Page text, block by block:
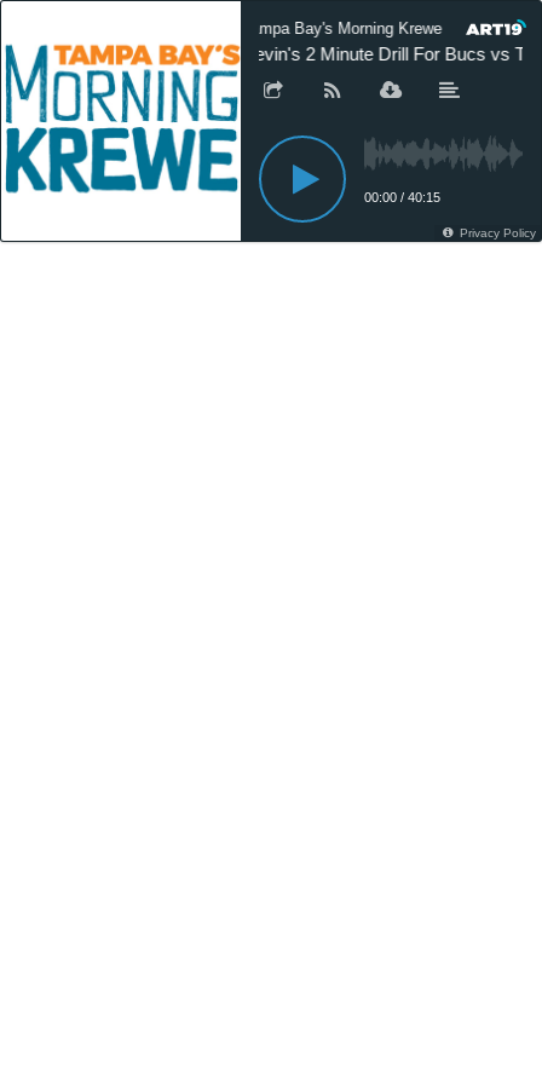
Tampa Bay's Morning Krewe On Demand
Kevin's 2 Minute Drill For Bucs vs
00:00 / 40:15
Privacy Policy